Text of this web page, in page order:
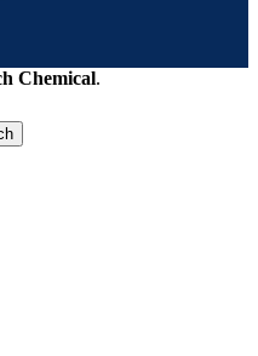
Chemical.